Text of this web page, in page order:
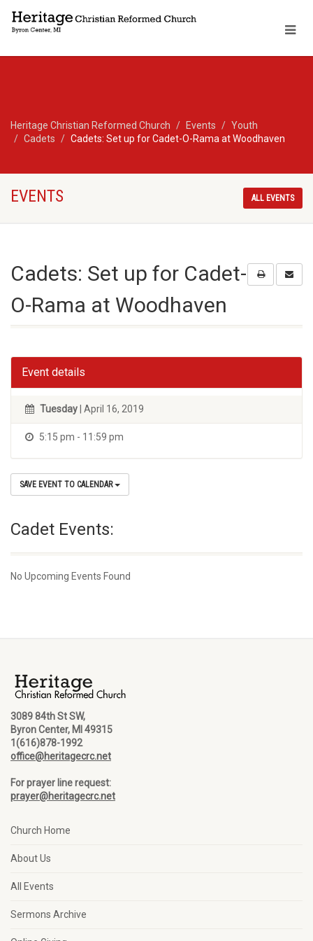
Heritage Christian Reformed Church Events
Youth
Cadets
Cadets: Set up for Cadet-O-Rama at Woodhaven
EVENTS ALL EVENTS
Cadets: Set up for Cadet-
O-Rama at Woodhaven
Event details
Tuesday | April 16, 2019
5:15 pm - 11:59 pm
SAVE EVENT TO CALENDAR
Cadet Events:
No Upcoming Events Found
3089 84th St SW,
Byron Center, MI 49315
1(616)878-1992
office@heritagecrc.net
For prayer line request:
prayer@heritagecrc.net
Church Home
About Us
All Events
Sermons Archive